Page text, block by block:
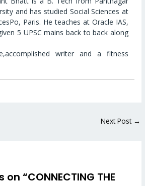
and has studied Social Sciences at
Paris. He teaches at Oracle IAS,
5 UPSC mains back to back along
writer and a fitness
Next Post →
“CONNECTING THE